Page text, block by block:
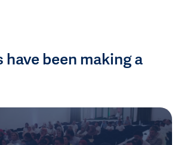
been making a